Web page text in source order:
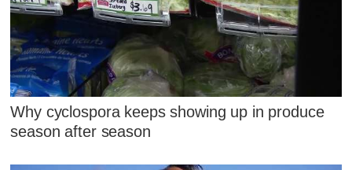
Why cyclospora keeps showing up in produce
season after season